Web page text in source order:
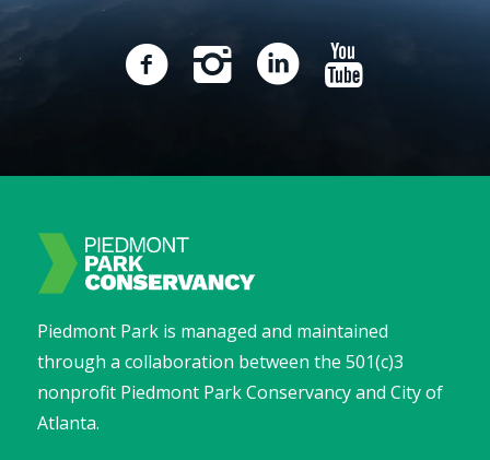
Piedmont Park is managed and maintained
through a collaboration between the 501(c)3
nonprofit Piedmont Park Conservancy and City of
Atlanta.